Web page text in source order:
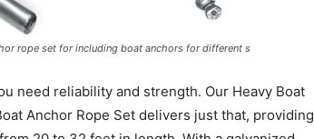
rope set for including boat anchors for different s
need reliability and strength. Our Heavy Boat
Anchor Rope Set delivers just that, providing